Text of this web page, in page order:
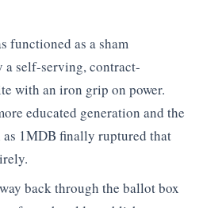
functioned as a sham
a self-serving, contract-
with an iron grip on power.
educated generation and the
as 1MDB finally ruptured that
back through the ballot box